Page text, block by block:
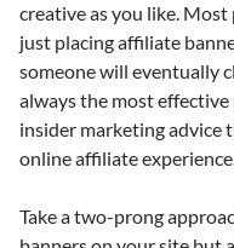
creative as you like.
just placing affiliate
someone will eventually
always the most effective
insider marketing advice
online affiliate
Take a two-prong